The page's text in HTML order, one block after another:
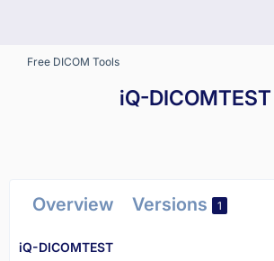
Free DICOM Tools
iQ-DICOMTEST
Overview Versions 1
iQ-DICOMTEST